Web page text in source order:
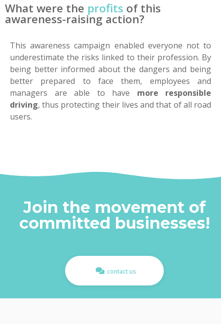
What were the profits of this
awareness-raising action?
This awareness campaign enabled everyone not to
underestimate the risks linked to their profession. By
being better informed about the dangers and being
better prepared to face them, employees and
managers are able to have more responsible
driving, thus protecting their lives and that of all road
users.
Join the movement of
committed businesses!​
contact us